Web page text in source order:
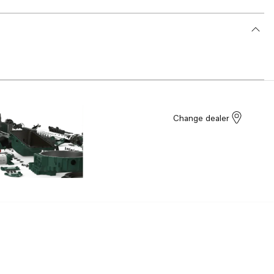
Change dealer